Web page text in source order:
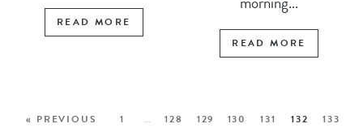
READ MORE
READ MORE
« PREVIOUS 1 … 128 129 130 131 132
133